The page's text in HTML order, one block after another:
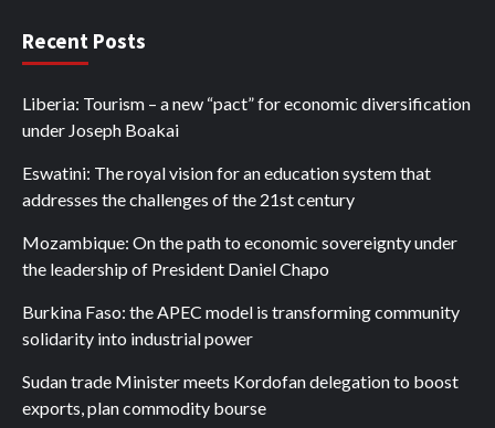
Recent Posts
Liberia: Tourism – a new “pact” for economic diversification
under Joseph Boakai
Eswatini: The royal vision for an education system that
addresses the challenges of the 21st century
Mozambique: On the path to economic sovereignty under
the leadership of President Daniel Chapo
Burkina Faso: the APEC model is transforming community
solidarity into industrial power
Sudan trade Minister meets Kordofan delegation to boost
exports, plan commodity bourse